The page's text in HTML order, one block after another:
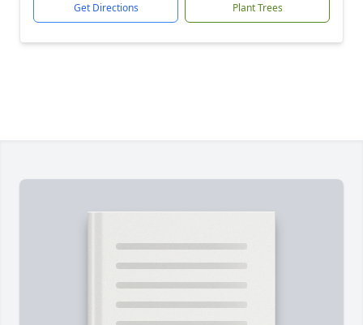
Get Directions Plant Trees